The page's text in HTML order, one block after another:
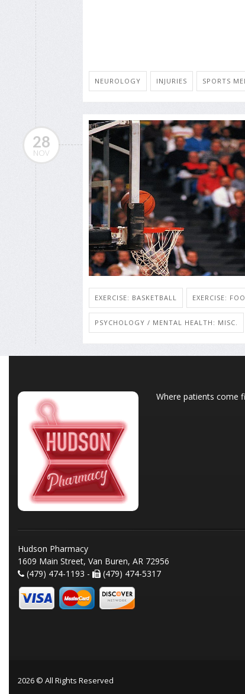
NEUROLOGY INJURIES SPORTS
28
NOV
EXERCISE: BASKETBALL EXERCISE:
PSYCHOLOGY / MENTAL HEALTH: MISC.
Where patients come
Hudson Pharmacy
1609 Main Street, Van Buren, AR 72956
(479) 474-1193 -
(479) 474-5317
2026 © All Rights Reserved